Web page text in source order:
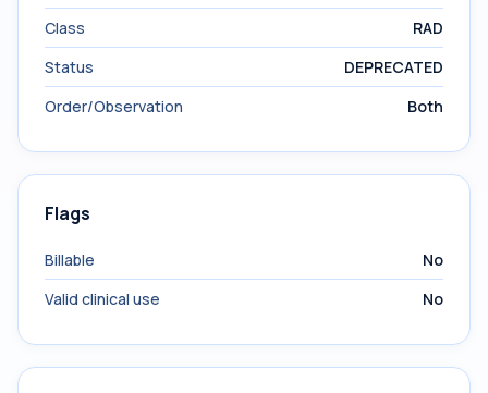
Class
RAD
Status
DEPRECATED
Order/Observation
Both
Flags
Billable
No
Valid clinical use
No